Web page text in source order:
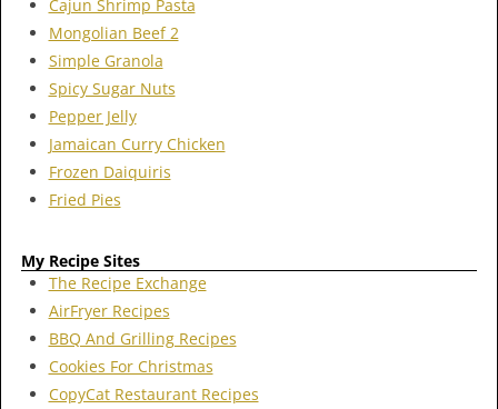
Cajun Shrimp Pasta
Mongolian Beef 2
Simple Granola
Spicy Sugar Nuts
Pepper Jelly
Jamaican Curry Chicken
Frozen Daiquiris
Fried Pies
My Recipe Sites
The Recipe Exchange
AirFryer Recipes
BBQ And Grilling Recipes
Cookies For Christmas
CopyCat Restaurant Recipes